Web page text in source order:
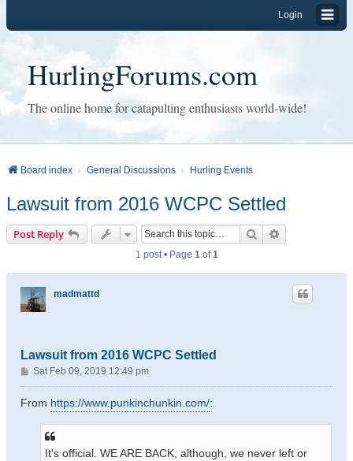
Login
HurlingForums.com
The online home for catapulting enthusiasts world-wide!
Board index General Discussions Hurling Events
Lawsuit from 2016 WCPC Settled
Post Reply Search
1 post • Page 1of1
madmattd
Lawsuit from 2016 WCPC Settled
P
o
s
Sat Feb 09, 2019 12:49 pm
From https://www.punkinchunkin.com/:
It's official. WE ARE BACK, although, we never left or